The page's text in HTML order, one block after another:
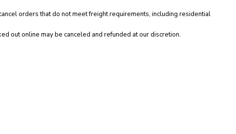
orders that do not meet freight requirements, including residential
out online may be canceled and refunded at our discretion.